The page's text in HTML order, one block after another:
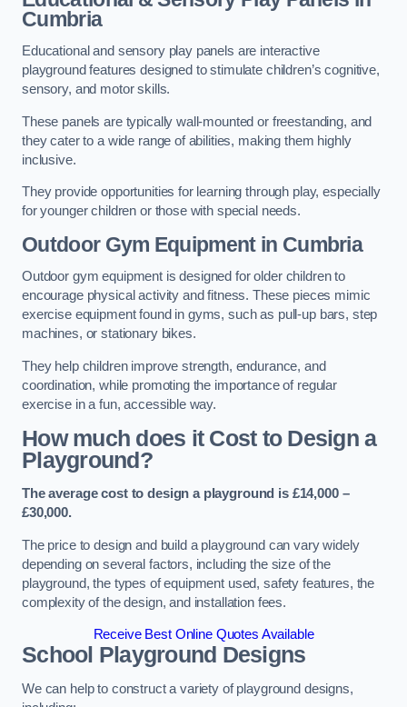
Cumbria
Educational and sensory play panels are interactive
playground features designed to stimulate children’s cognitive,
sensory, and motor skills.
These panels are typically wall-mounted or freestanding, and
they cater to a wide range of abilities, making them highly
inclusive.
They provide opportunities for learning through play, especially
for younger children or those with special needs.
Outdoor Gym Equipmentin Cumbria
Outdoor gym equipment is designed for older children to
encourage physical activity and fitness. These pieces mimic
exercise equipment found in gyms, such as pull-up bars, step
machines, or stationary bikes.
They help children improve strength, endurance, and
coordination, while promoting the importance of regular
exercise in a fun, accessible way.
How much does it Cost to Design a
Playground?
The average cost to design a playground is £14,000 –
£30,000.
The price to design and build a playground can vary widely
depending on several factors, including the size of the
playground, the types of equipment used, safety features, the
complexity of the design, and installation fees.
Receive Best Online Quotes Available
School Playground Designs
We can help to construct a variety of playground designs,